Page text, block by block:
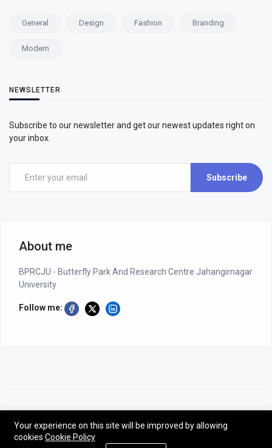
General Design Fashion Branding
Modern
NEWSLETTER
Subscribe to our newsletter and get our newest updates right on
your inbox.
Subscribe
About me
BPRCJU - Butterfly Park And Research Centre Jahangirnagar
University
Follow me:
University
Designed by NG-CODER| All rights reserved - BPRCJU.
Your experience on this site will be improved by allowing
cookies Cookie Policy